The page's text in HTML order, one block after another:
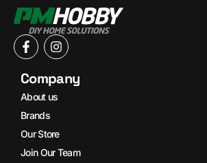
Company
About us
Brands
Our Store
Join Our Team